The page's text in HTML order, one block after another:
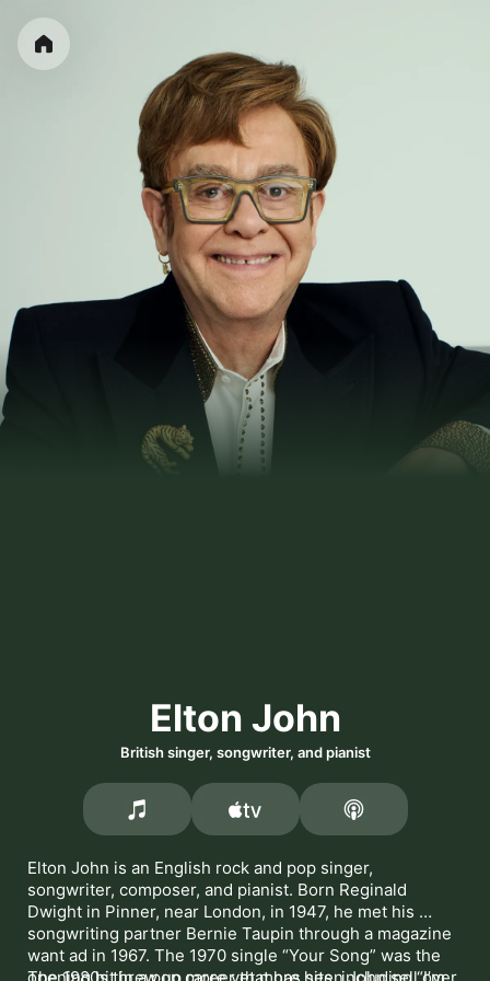
Elton John
British singer, songwriter, and pianist
Elton John is an English rock and pop singer,
songwriter, composer, and pianist. Born Reginald
Dwight in Pinner, near London, in 1947, he met his
songwriting partner Bernie Taupin through a magazine
want ad in 1967. The 1970 single Your Song was the